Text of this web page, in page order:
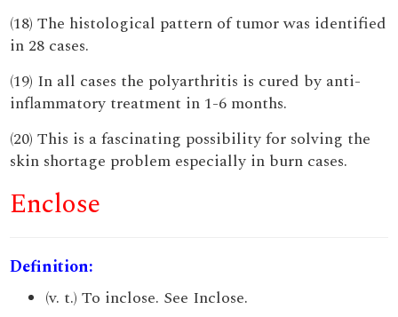
(18) The histological pattern of tumor was identified
in 28 cases.
(19) In all cases the polyarthritis is cured by anti-
inflammatory treatment in 1-6 months.
(20) This is a fascinating possibility for solving the
skin shortage problem especially in burn cases.
Enclose
Definition:
(v. t.) To inclose. See Inclose.